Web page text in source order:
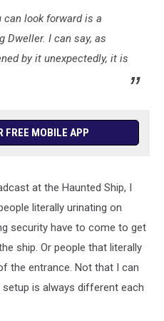
can look forward is a
Dweller. I can say, as
by it unexpectedly, it is
FREE MOBILE APP
at the Haunted Ship, I
literally urinating on
security have to come to get
ship. Or people that literally
the entrance. Not that I can
is always different each